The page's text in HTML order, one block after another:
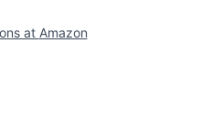
at Amazon